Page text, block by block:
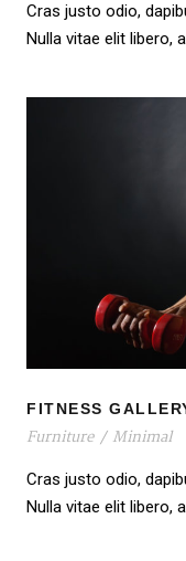
Cras justo odio,
Nulla vitae elit libero,
FITNESS
Furniture / Minimal
Cras justo odio,
Nulla vitae elit libero,